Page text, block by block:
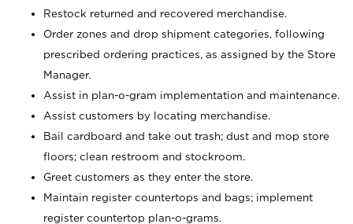
Restock returned and recovered merchandise.
Order zones and drop shipment categories, following
prescribed ordering practices, as assigned by the Store
Manager.
Assist in plan-o-gram implementation and maintenance.
Assist customers by locating merchandise.
Bail cardboard and take out trash; dust and mop store
floors; clean restroom and stockroom.
Greet customers as they enter the store.
Maintain register countertops and bags; implement
register countertop plan-o-grams.